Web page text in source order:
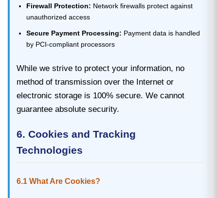
Firewall Protection: Network firewalls protect against
unauthorized access
Secure Payment Processing: Payment data is handled
by PCI-compliant processors
While we strive to protect your information, no
method of transmission over the Internet or
electronic storage is 100% secure. We cannot
guarantee absolute security.
6. Cookies and Tracking
Technologies
6.1 What Are Cookies?